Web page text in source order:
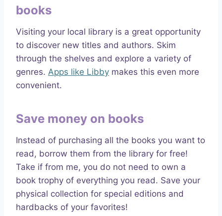
books
Visiting your local library is a great opportunity
to discover new titles and authors. Skim
through the shelves and explore a variety of
genres. Apps like Libby makes this even more
convenient.
Save money on books
Instead of purchasing all the books you want to
read, borrow them from the library for free!
Take if from me, you do not need to own a
book trophy of everything you read. Save your
physical collection for special editions and
hardbacks of your favorites!